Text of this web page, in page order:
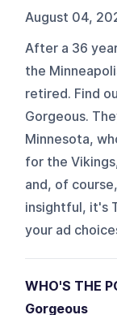
August 04,
After a 36
the
retired. Find
Gorgeous.
Minnesota,
for the
and, of
insightful, it's
your ad
WHO'S THE
Gorgeous